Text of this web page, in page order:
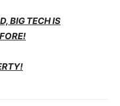
BIG TECH IS